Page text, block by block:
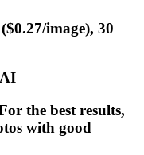
image), 30
the best results,
with good